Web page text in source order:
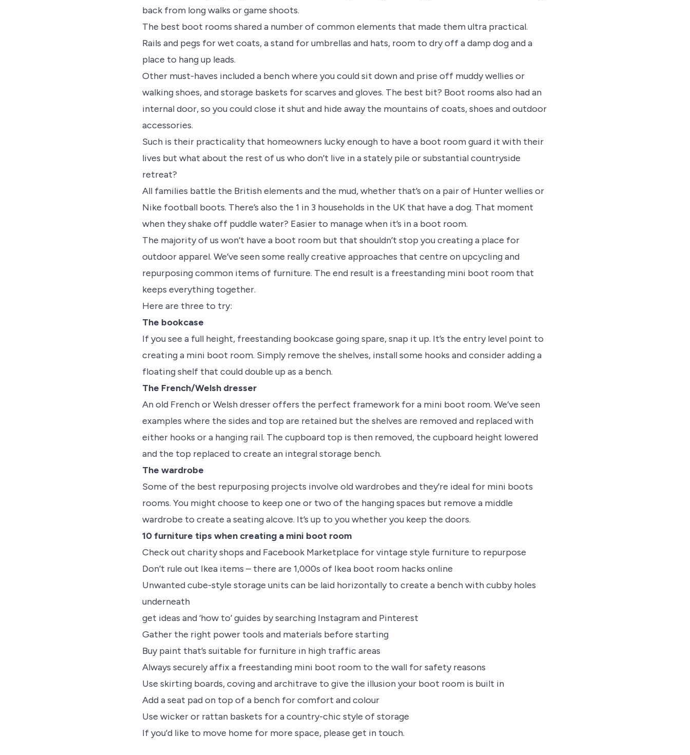
back from long walks or game shoots.
The best boot rooms shared a number of common elements that made them ultra practical.
Rails and pegs for wet coats, a stand for umbrellas and hats, room to dry off a damp dog and a
place to hang up leads.
Other must-haves included a bench where you could sit down and prise off muddy wellies or
walking shoes, and storage baskets for scarves and gloves. The best bit? Boot rooms also had an
internal door, so you could close it shut and hide away the mountains of coats, shoes and outdoor
accessories.
Such is their practicality that homeowners lucky enough to have a boot room guard it with their
lives but what about the rest of us who don’t live in a stately pile or substantial countryside
retreat?
All families battle the British elements and the mud, whether that’s on a pair of Hunter wellies or
Nike football boots. There’s also the 1 in 3 households in the UK that have a dog. That moment
when they shake off puddle water? Easier to manage when it’s in a boot room.
The majority of us won’t have a boot room but that shouldn’t stop you creating a place for
outdoor apparel. We’ve seen some really creative approaches that centre on upcycling and
repurposing common items of furniture. The end result is a freestanding mini boot room that
keeps everything together.
Here are three to try:
The bookcase
If you see a full height, freestanding bookcase going spare, snap it up. It’s the entry level point to
creating a mini boot room. Simply remove the shelves, install some hooks and consider adding a
floating shelf that could double up as a bench.
The French/Welsh dresser
An old French or Welsh dresser offers the perfect framework for a mini boot room. We’ve seen
examples where the sides and top are retained but the shelves are removed and replaced with
either hooks or a hanging rail. The cupboard top is then removed, the cupboard height lowered
and the top replaced to create an integral storage bench.
The wardrobe
Some of the best repurposing projects involve old wardrobes and they’re ideal for mini boots
rooms. You might choose to keep one or two of the hanging spaces but remove a middle
wardrobe to create a seating alcove. It’s up to you whether you keep the doors.
10 furniture tips when creating a mini boot room
Check out charity shops and Facebook Marketplace for vintage style furniture to repurpose
Don’t rule out Ikea items – there are 1,000s of Ikea boot room hacks online
Unwanted cube-style storage units can be laid horizontally to create a bench with cubby holes
underneath
get ideas and ‘how to’ guides by searching Instagram and Pinterest
Gather the right power tools and materials before starting
Buy paint that’s suitable for furniture in high traffic areas
Always securely affix a freestanding mini boot room to the wall for safety reasons
Use skirting boards, coving and architrave to give the illusion your boot room is built in
Add a seat pad on top of a bench for comfort and colour
Use wicker or rattan baskets for a country-chic style of storage
If you’d like to move home for more space, please get in touch.